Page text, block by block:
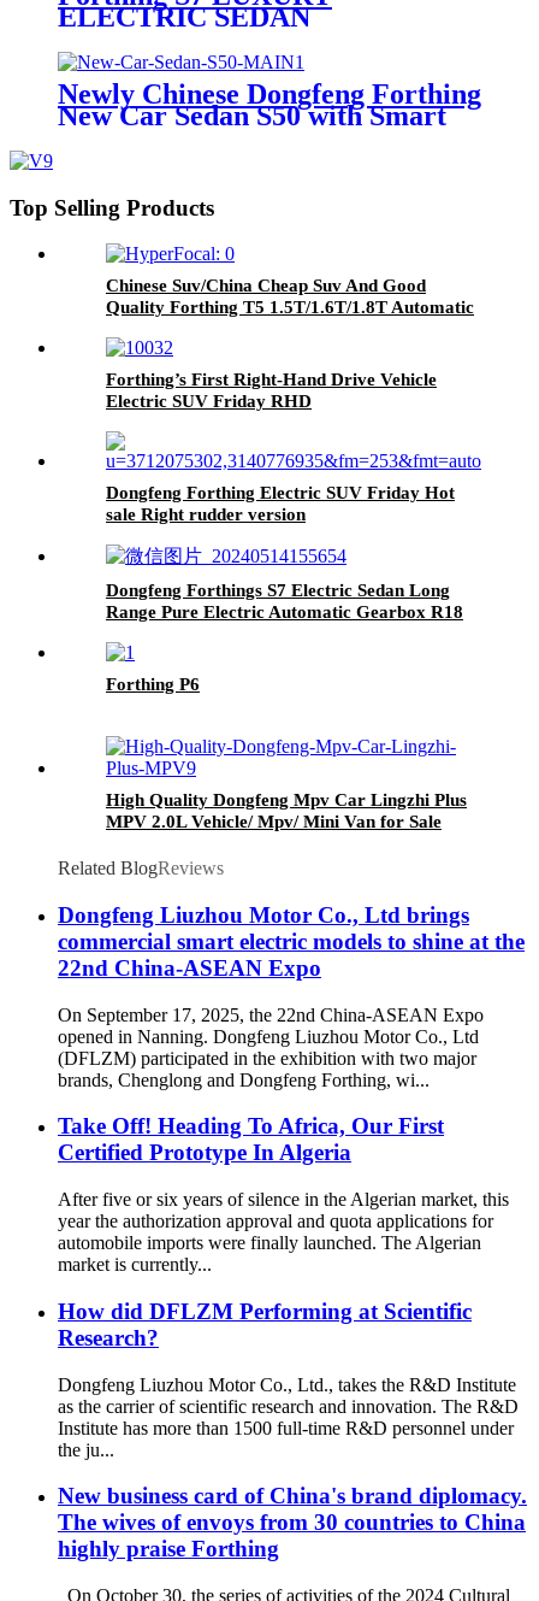
ELECTRIC SEDAN
Newly Chinese Dongfeng Forthing
New Car Sedan S50 with Smart
Top Selling Products
Chinese Suv/China Cheap Suv And Good
Quality Forthing T5 1.5T/1.6T/1.8T Automatic
Forthing’s First Right-Hand Drive Vehicle
Electric SUV Friday RHD
Dongfeng Forthing Electric SUV Friday Hot
sale Right rudder version
Dongfeng Forthings S7 Electric Sedan Long
Range Pure Electric Automatic Gearbox R18
Forthing P6
High Quality Dongfeng Mpv Car Lingzhi Plus
MPV 2.0L Vehicle/ Mpv/ Mini Van for Sale
Related BlogReviews
Dongfeng Liuzhou Motor Co., Ltd brings
commercial smart electric models to shine at the
22nd China-ASEAN Expo
On September 17, 2025, the 22nd China-ASEAN Expo
opened in Nanning. Dongfeng Liuzhou Motor Co., Ltd
(DFLZM) participated in the exhibition with two major
brands, Chenglong and Dongfeng Forthing, wi...
Take Off! Heading To Africa, Our First
Certified Prototype In Algeria
After five or six years of silence in the Algerian market, this
year the authorization approval and quota applications for
automobile imports were finally launched. The Algerian
market is currently...
How did DFLZM Performing at Scientific
Research?
Dongfeng Liuzhou Motor Co., Ltd., takes the R&D Institute
as the carrier of scientific research and innovation. The R&D
Institute has more than 1500 full-time R&D personnel under
the ju...
New business card of China's brand diplomacy.
The wives of envoys from 30 countries to China
highly praise Forthing
On October 30, the series of activities of the 2024 Cultural